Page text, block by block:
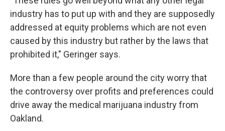
industry has to put up with and they are supposedly
addressed at equity problems which are not even
caused by this industry but rather by the laws that
prohibited it," Geringer says.
More than a few people around the city worry that
the controversy over profits and preferences could
drive away the medical marijuana industry from
Oakland.